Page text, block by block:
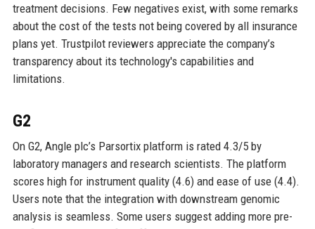
treatment decisions. Few negatives exist, with some remarks
about the cost of the tests not being covered by all insurance
plans yet. Trustpilot reviewers appreciate the company’s
transparency about its technology's capabilities and
limitations.
G2
On G2, Angle plc’s Parsortix platform is rated 4.3/5 by
laboratory managers and research scientists. The platform
scores high for instrument quality (4.6) and ease of use (4.4).
Users note that the integration with downstream genomic
analysis is seamless. Some users suggest adding more pre-